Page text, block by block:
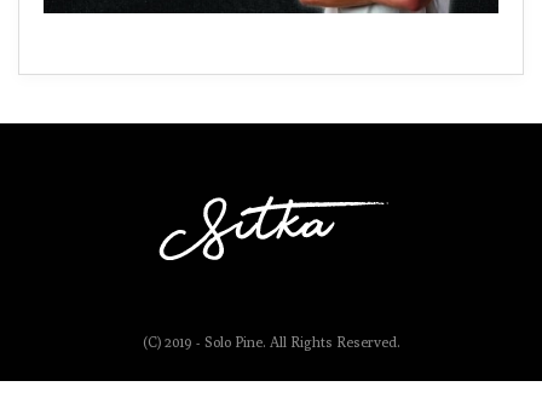
(C) 2019 - Solo Pine. All Rights Reserved.